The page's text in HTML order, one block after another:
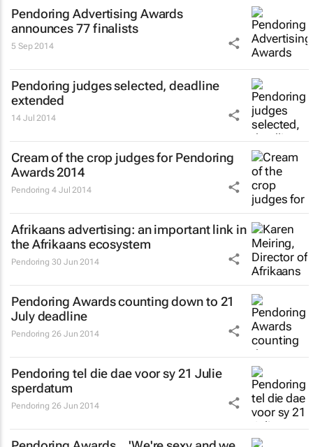
Pendoring Advertising Awards
announces 77 finalists
5 Sep 2014
Pendoring judges selected, deadline
extended
14 Jul 2014
Cream of the crop judges for Pendoring
Awards 2014
Pendoring 4 Jul 2014
Afrikaans advertising: an important link in
the Afrikaans ecosystem
Pendoring 30 Jun 2014
Pendoring Awards counting down to 21
July deadline
Pendoring 26 Jun 2014
Pendoring tel die dae voor sy 21 Julie
sperdatum
Pendoring 26 Jun 2014